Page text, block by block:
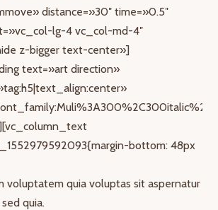
distance=»30″ time=»0.5″
lg-4 vc_col-md-4″
z-bigger text-center»]
text=»art direction»
bottom: 48px
voluptatem quia voluptas sit aspernatur
quia.